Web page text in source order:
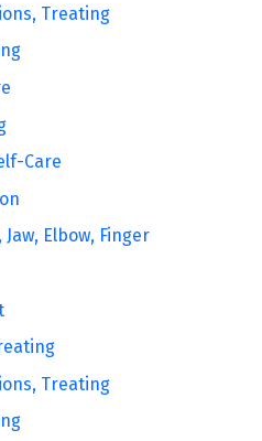
Treating
Care
Elbow, Finger
Treating